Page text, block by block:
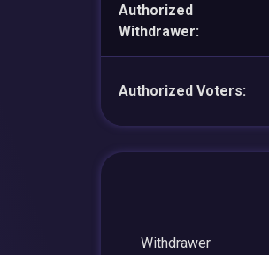
Authorized
Withdrawer:
Authorized Voters:
Withdrawer